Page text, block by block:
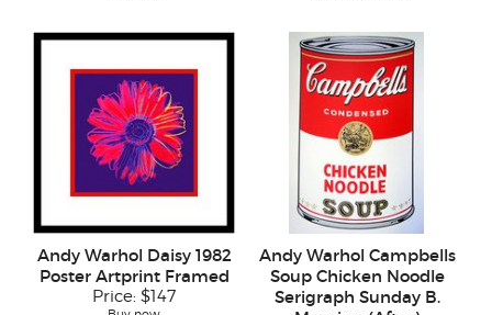
Andy Warhol Daisy 1982
Poster Artprint Framed
Price: $147
Andy Warhol Campbells
Soup Chicken Noodle
Serigraph Sunday B.